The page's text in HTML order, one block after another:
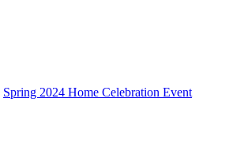
Spring 2024 Home Celebration Event